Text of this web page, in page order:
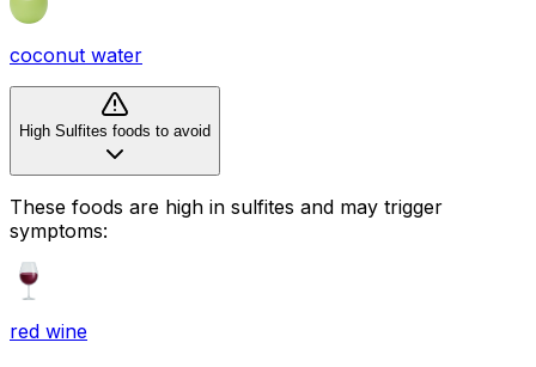
coconut water
High Sulfites foods to avoid
These foods are high in sulfites and may trigger
symptoms:
red wine